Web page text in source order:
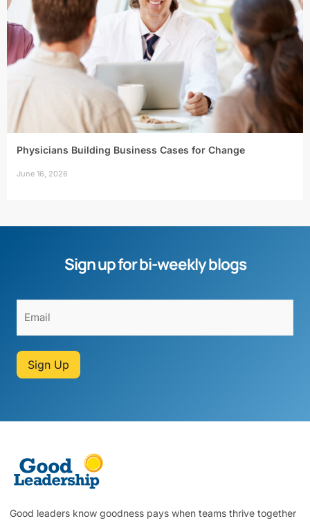
Physicians Building Business Cases for Change
June 16, 2026
Sign up for bi-weekly blogs
Sign Up
Good leaders know goodness pays when teams thrive together